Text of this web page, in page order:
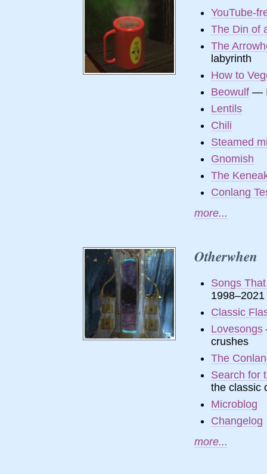
YouTube-
The Din of
The
labyrinth
How to
Beowulf —
Lentils
Chili
Steamed
Gnomish
The
Conlang
more...
Otherwhen
Songs
1998–2021
Classic
Lovesongs
crushes
The
Search for
the classic
Microblog
Changelog
more...